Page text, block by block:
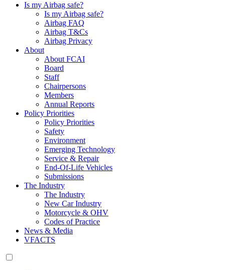
Is my Airbag safe?
Is my Airbag safe?
Airbag FAQ
Airbag T&Cs
Airbag Privacy
About
About FCAI
Board
Staff
Chairpersons
Members
Annual Reports
Policy Priorities
Policy Priorities
Safety
Environment
Emerging Technology
Service & Repair
End-Of-Life Vehicles
Submissions
The Industry
The Industry
New Car Industry
Motorcycle & OHV
Codes of Practice
News & Media
VFACTS